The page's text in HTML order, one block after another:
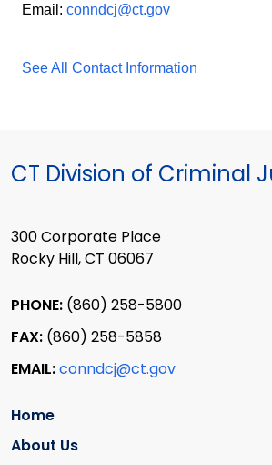
Email: conndcj@ct.gov
See All Contact Information
CT Division of Criminal
300 Corporate Place
Rocky Hill, CT 06067
PHONE: (860) 258-5800
FAX: (860) 258-5858
EMAIL:conndcj@ct.gov
Home
About Us